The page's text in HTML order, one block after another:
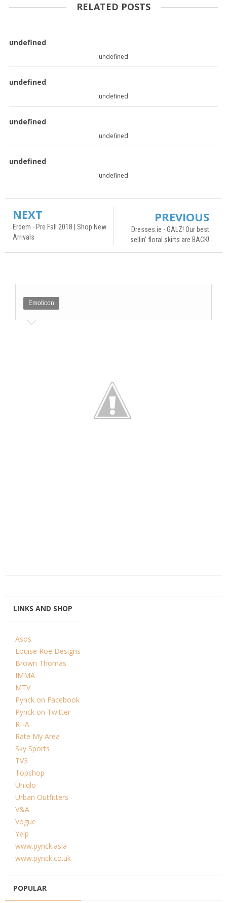
RELATED POSTS
undefined
undefined
undefined
undefined
undefined
undefined
undefined
undefined
NEXT
Erdem - Pre Fall 2018 | Shop New
Arrivals
PREVIOUS
Dresses.ie - GALZ! Our best
sellin' floral skirts are BACK!
Emoticon
LINKS AND SHOP
Asos
Louise Roe Designs
Brown Thomas
IMMA
MTV
Pynck on Facebook
Pynck on Twitter
RHA
Rate My Area
Sky Sports
TV3
Topshop
Uniqlo
Urban Outfitters
V&A
Vogue
Yelp
www.pynck.asia
www.pynck.co.uk
POPULAR